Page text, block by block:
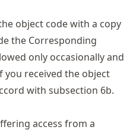
object code with a copy
the Corresponding
only occasionally and
you received the object
with subsection 6b.
access from a